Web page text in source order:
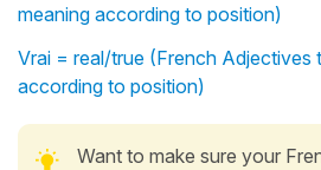
meaning according to position)
Vrai = real/true (French Adjectives
according to position)
Want to make sure your